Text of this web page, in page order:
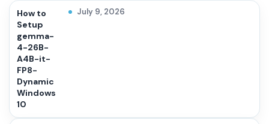
How to
Setup
gemma-
4-26B-
A4B-it-
FP8-
Dynamic
Windows
10
July 9, 2026